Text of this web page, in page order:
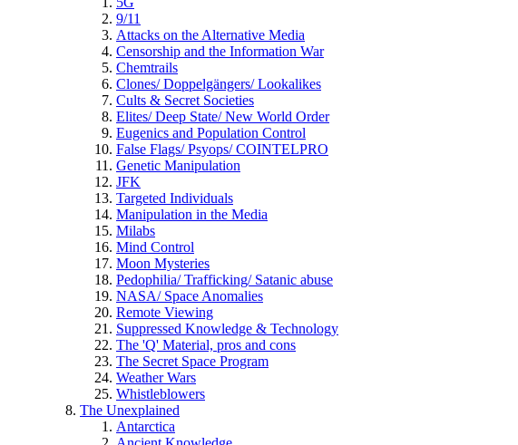
9/11
Attacks on the Alternative Media
Censorship and the Information War
Chemtrails
Clones/ Doppelgängers/ Lookalikes
Cults & Secret Societies
Elites/ Deep State/ New World Order
Eugenics and Population Control
False Flags/ Psyops/ COINTELPRO
Genetic Manipulation
JFK
Targeted Individuals
Manipulation in the Media
Milabs
Mind Control
Moon Mysteries
Pedophilia/ Trafficking/ Satanic abuse
NASA/ Space Anomalies
Remote Viewing
Suppressed Knowledge & Technology
The 'Q' Material, pros and cons
The Secret Space Program
Weather Wars
Whistleblowers
The Unexplained
Antarctica